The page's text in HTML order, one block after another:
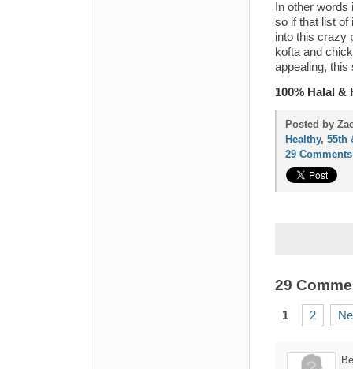
In other
so if that list of
into this crazy
kofta and
appealing, this
100% Halal &
Posted by
Healthy, 55th
29 Comments
29
1 2